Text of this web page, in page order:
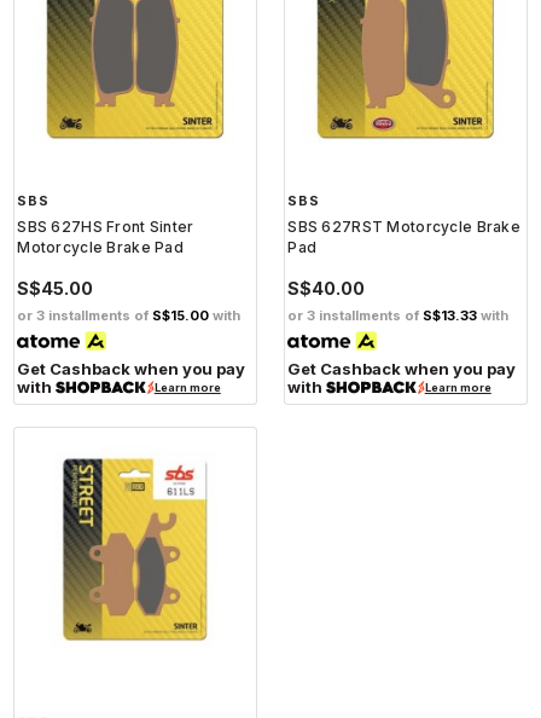
SBS
SBS 627HS Front Sinter
Motorcycle Brake Pad
S$45.00
or 3 installments of S$15.00 with
Get Cashback when you pay
with
Learn more
SBS
SBS 627RST Motorcycle Brake
Pad
S$40.00
or 3 installments of S$13.33 with
Get Cashback when you pay
with
Learn more